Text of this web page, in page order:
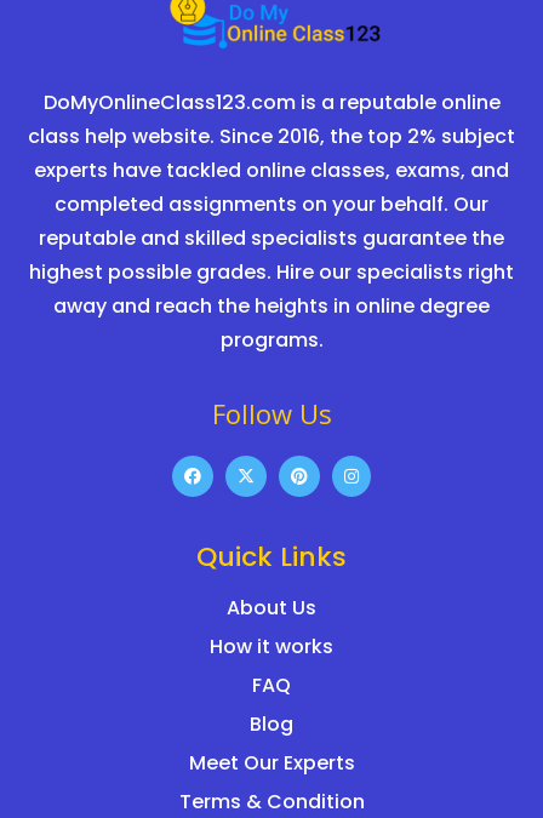
DoMyOnlineClass123.com is a reputable online
class help website. Since 2016, the top 2% subject
experts have tackled online classes, exams, and
completed assignments on your behalf. Our
reputable and skilled specialists guarantee the
highest possible grades. Hire our specialists right
away and reach the heights in online degree
programs.
Follow Us
Quick Links
About Us
How it works
FAQ
Blog
Meet Our Experts
Terms & Condition